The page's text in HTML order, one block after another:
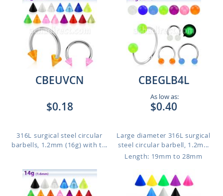
CBEUVCN
$0.18
316L surgical steel circular
barbells, 1.2mm (16g) with t...
CBEGLB4L
As low as:
$0.40
Large diameter 316L surgical
steel circular barbell, 1.2m...
Length: 19mm to 28mm